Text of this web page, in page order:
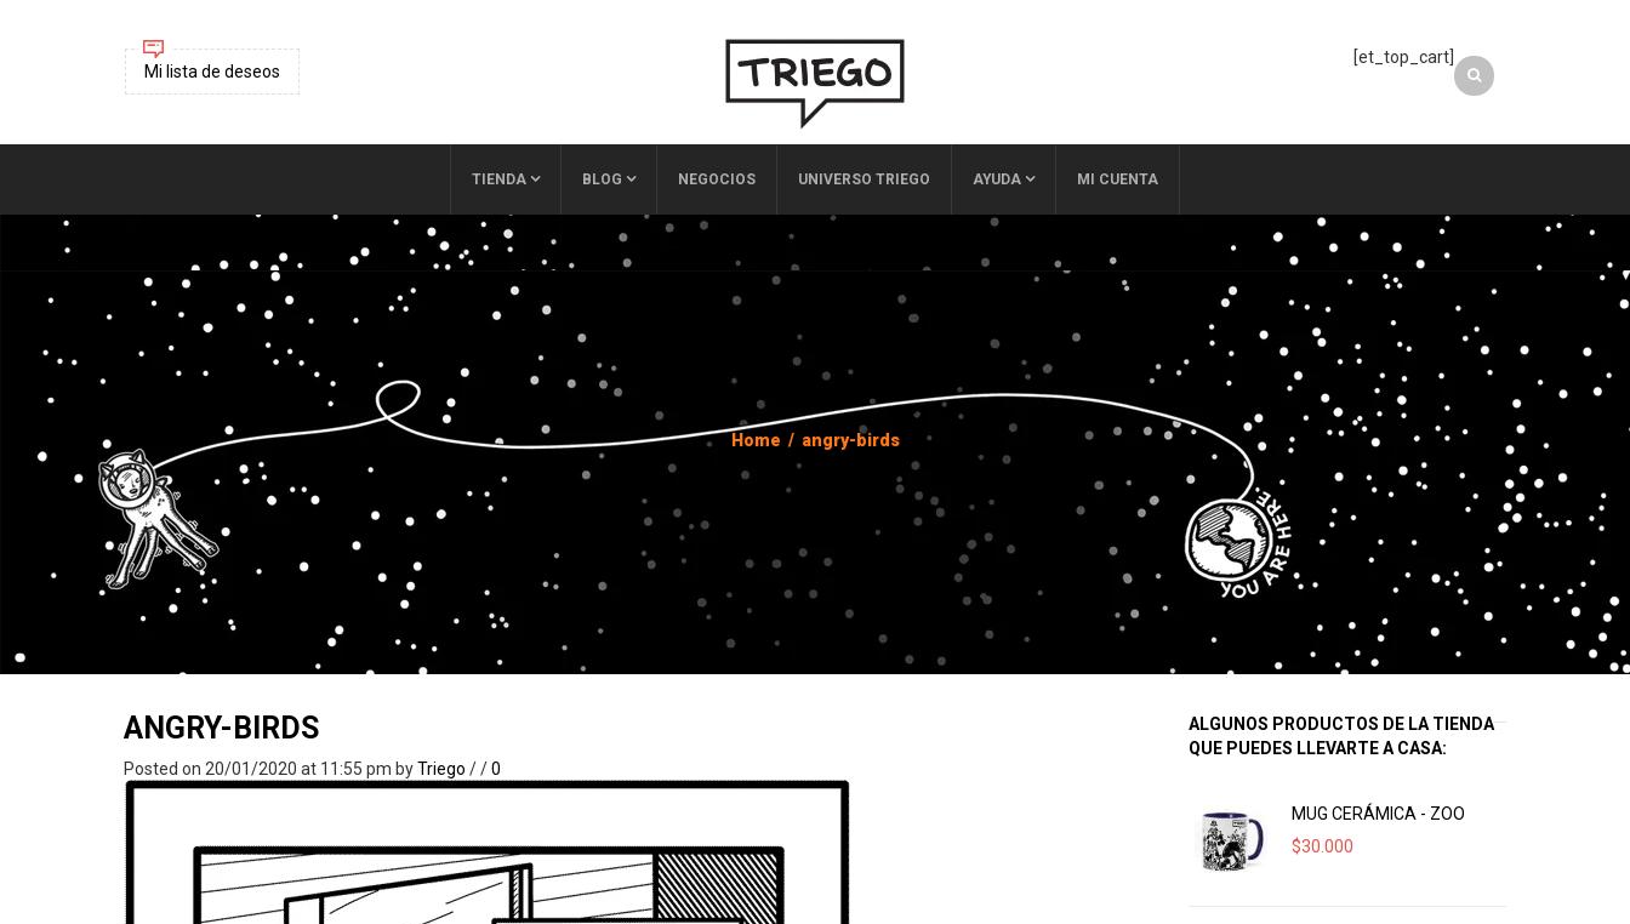
Mi lista de deseos
[et_top_cart]
TIENDA BLOG NEGOCIOS UNIVERSO TRIEGO AYUDA MI CUENTA
Home / angry-birds
ANGRY-BIRDS
Posted on 20/01/2020 at 11:55 pm byTriego //0
ALGUNOS PRODUCTOS DE LA TIENDA
QUE PUEDES LLEVARTE A CASA:
MUG CERÁMICA - ZOO
$30.000